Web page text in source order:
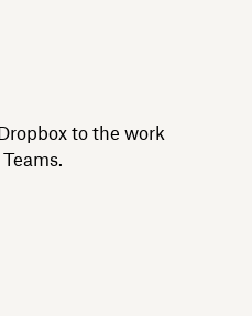
to the work